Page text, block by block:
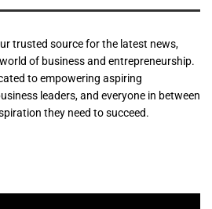
trusted source for the latest news,
of business and entrepreneurship.
to empowering aspiring
leaders, and everyone in between
they need to succeed.